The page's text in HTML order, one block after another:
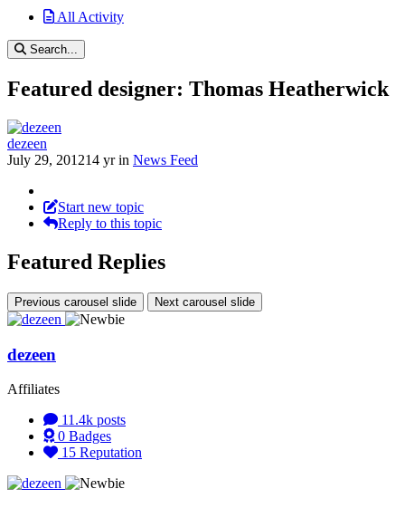
All Activity
Search...
Featured designer: Thomas Heatherwick
dezeen
July 29, 201214 yrin News Feed
Start new topic
Reply to this topic
Featured Replies
Previous carousel slide Next carousel slide
dezeen
Affiliates
11.4k posts
0 Badges
15 Reputation